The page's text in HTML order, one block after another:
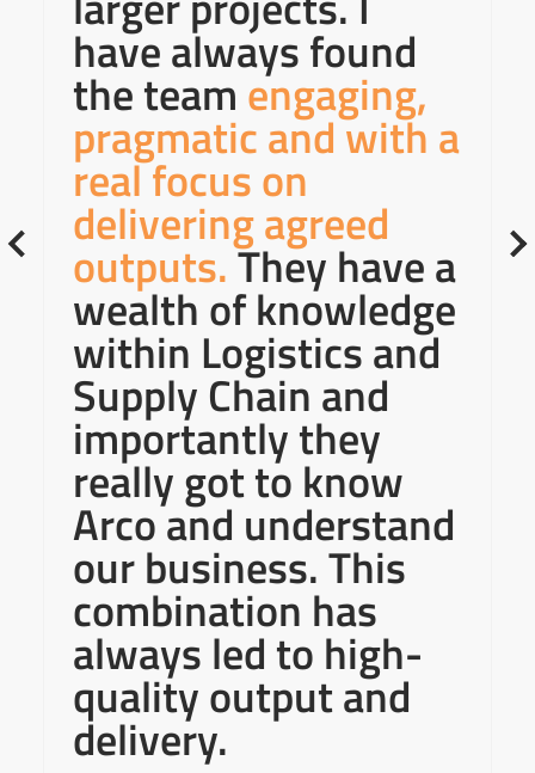
have always found
the team engaging,
pragmatic and with a
real focus on
delivering agreed
outputs.They have a
wealth of knowledge
within Logistics and
Supply Chain and
importantly they
really got to know
Arco and understand
our business. This
combination has
always led to high-
quality output and
delivery.